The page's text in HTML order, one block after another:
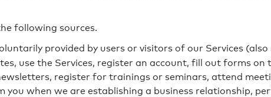
following sources.
provided by users or visitors of our Services
use the Services, register an account, fill out forms on
register for trainings or seminars, attend
when we are establishing a business relationship,